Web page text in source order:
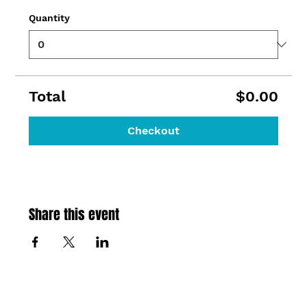
Quantity
Total $0.00
Checkout
Share this event